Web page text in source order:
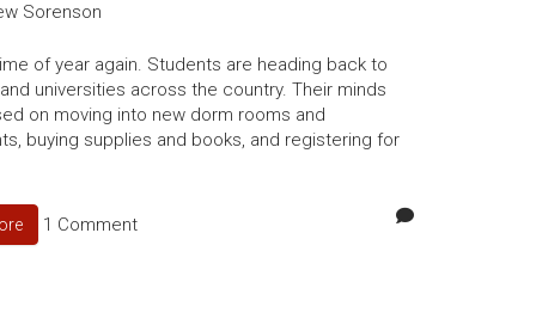
Sorenson
of year again. Students are heading back to
universities across the country. Their minds
on moving into new dorm rooms and
buying supplies and books, and registering for
1 Comment